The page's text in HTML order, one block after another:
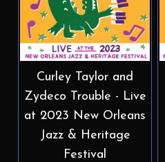
Curley Taylor and
Zydeco Trouble - Live
at 2023 New Orleans
Jazz & Heritage
Festival